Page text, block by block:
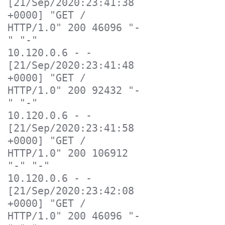
+0000] "GET /
HTTP/1.0" 200 46096 "-
" "-"
10.120.0.6 - -
[21/Sep/2020:23:41:48
+0000] "GET /
HTTP/1.0" 200 92432 "-
" "-"
10.120.0.6 - -
[21/Sep/2020:23:41:58
+0000] "GET /
HTTP/1.0" 200 106912
"-" "-"
10.120.0.6 - -
[21/Sep/2020:23:42:08
+0000] "GET /
HTTP/1.0" 200 46096 "-